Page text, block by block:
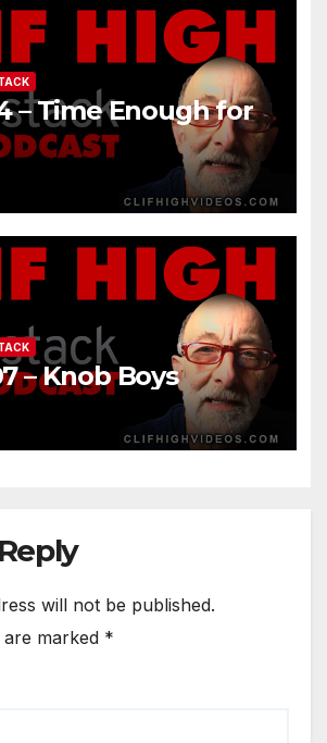
– Time Enough for
– Knob Boys
will not be published.
are marked *